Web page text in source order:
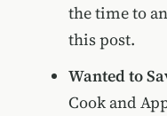
the time to
this post.
Wanted to
Cook and